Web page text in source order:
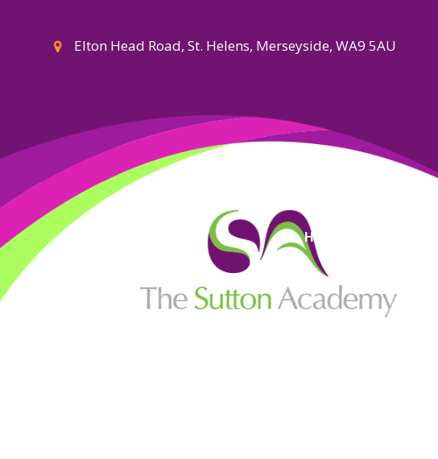
Elton Head Road, St. Helens, Merseyside, WA9 5AU
High Visibility Version